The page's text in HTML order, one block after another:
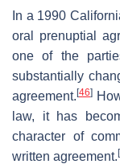
In a 1990
oral prenuptial
one of the
substantially
agreement.[46]
law, it has
character of
written agreement.[